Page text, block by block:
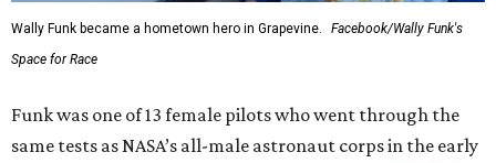
Wally Funk became a hometown hero in Grapevine.
Facebook/Wally Funk's
Space for Race
Funk was one of 13 female pilots who went through the
same tests as NASA’s all-male astronaut corps in the early